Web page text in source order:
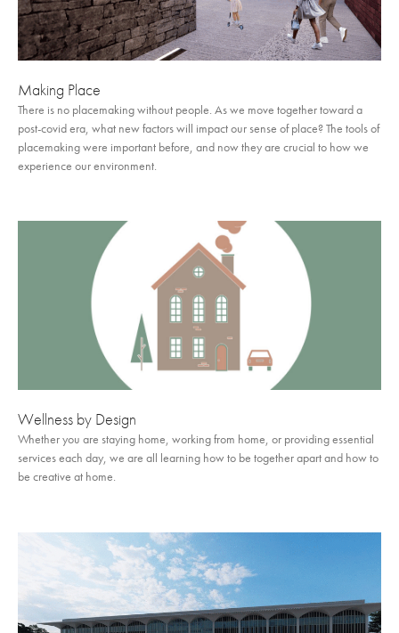
Making Place
There is no placemaking without people. As we move together toward a
post-covid era, what new factors will impact our sense of place? The tools of
placemaking were important before, and now they are crucial to how we
experience our environment.
Wellness by Design
Whether you are staying home, working from home, or providing essential
services each day, we are all learning how to be together apart and how to
be creative at home.